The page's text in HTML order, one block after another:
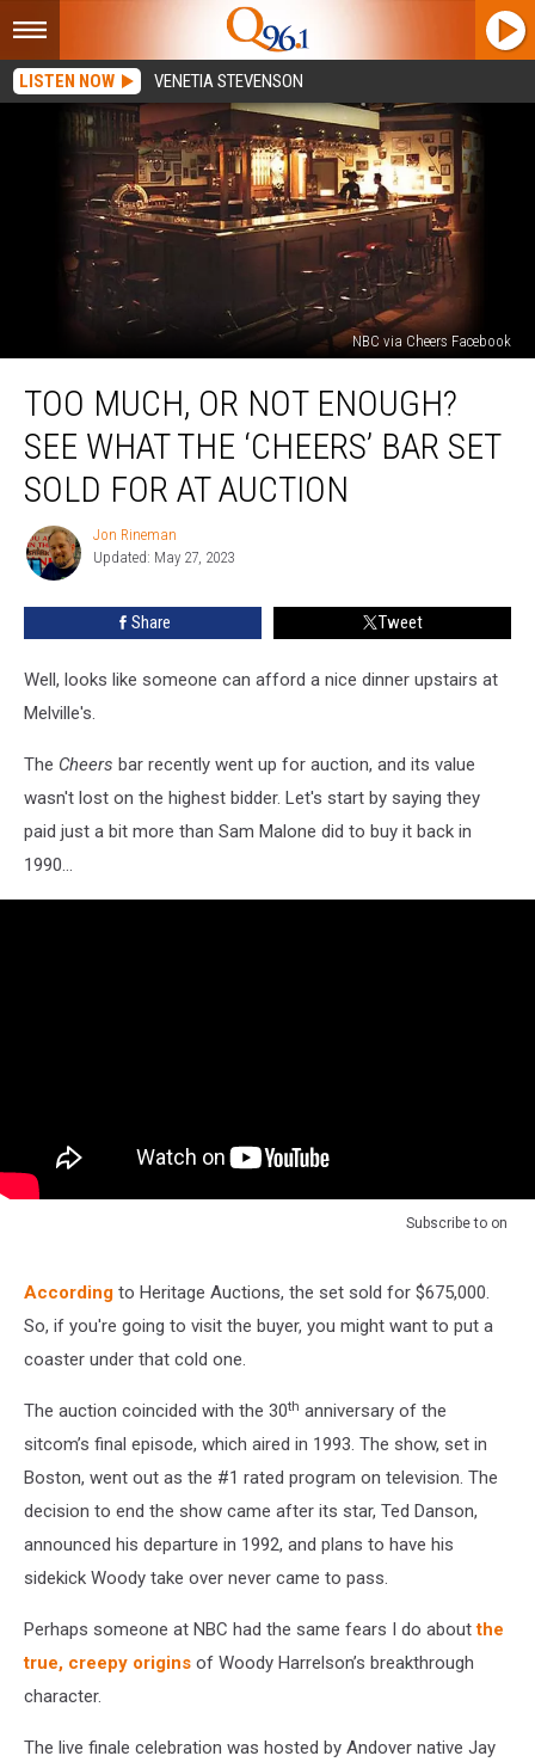
LISTEN NOW VENETIA STEVENSON
NBC via Cheers Facebook
Much,
Not
Enough?
See
What
‘Cheers’
Bar
TOO MUCH, OR NOT ENOUGH?
SEE WHAT THE ‘CHEERS’ BAR SET
SOLD FOR AT AUCTION
Jon
Rineman
Jon Rineman
Updated: May 27, 2023
Share Tweet
Well, looks like someone can afford a nice dinner upstairs at
Melville's.
The Cheers bar recently went up for auction, and its value
wasn't lost on the highest bidder. Let's start by saying they
paid just a bit more than Sam Malone did to buy it back in
1990...
Subscribe to on
According to Heritage Auctions, the set sold for $675,000.
So, if you're going to visit the buyer, you might want to put a
coaster under that cold one.
The auction coincided with the 30th anniversary of the
sitcom’s final episode, which aired in 1993. The show, set in
Boston, went out as the #1 rated program on television. The
decision to end the show came after its star, Ted Danson,
announced his departure in 1992, and plans to have his
sidekick Woody take over never came to pass.
Perhaps someone at NBC had the same fears I do aboutthe
true, creepy origins of Woody Harrelson’s breakthrough
character.
The live finale celebration was hosted by Andover native Jay